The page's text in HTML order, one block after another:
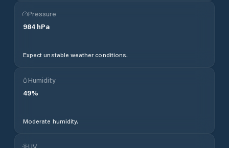
Pressure
984 hPa
Expect unstable weather conditions.
Humidity
49%
Moderate humidity.
UV